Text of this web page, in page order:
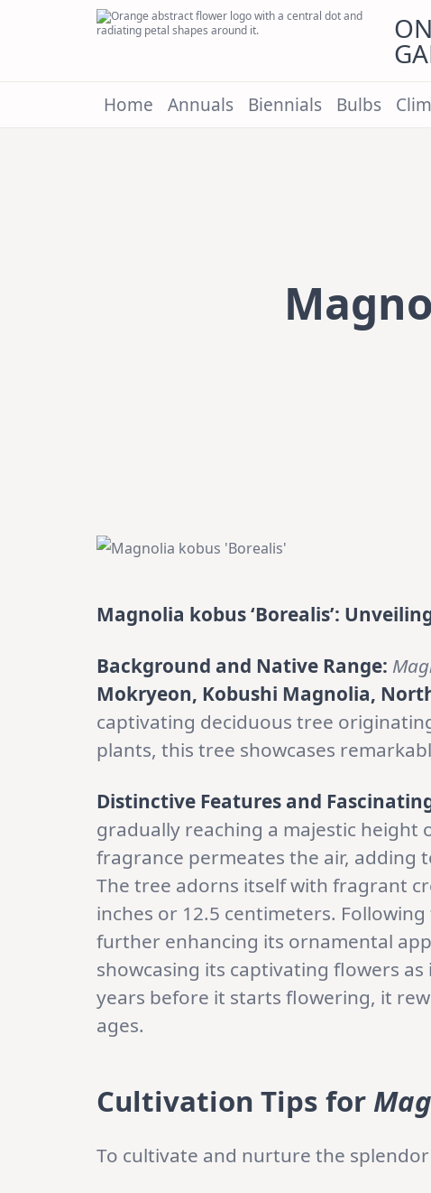
Home Annuals Biennials Bulbs
Magnolia kobus ‘Borealis’:
Background and Native Range:
Mokryeon, Kobushi Magnolia,
captivating deciduous tree
plants, this tree showcases
Distinctive Features and
gradually reaching a majestic height
fragrance permeates the air, adding
The tree adorns itself with fragrant
inches or 12.5 centimeters.
further enhancing its ornamental
showcasing its captivating flowers
years before it starts flowering, it
ages.
Cultivation Tips for
To cultivate and nurture the